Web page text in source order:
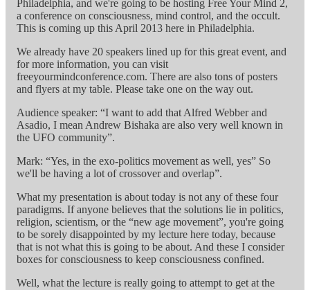
Philadelphia, and we're going to be hosting Free Your Mind 2,
a conference on consciousness, mind control, and the occult.
This is coming up this April 2013 here in Philadelphia.
We already have 20 speakers lined up for this great event, and
for more information, you can visit
freeyourmindconference.com. There are also tons of posters
and flyers at my table. Please take one on the way out.
Audience speaker: “I want to add that Alfred Webber and
Asadio, I mean Andrew Bishaka are also very well known in
the UFO community”.
Mark: “Yes, in the exo-politics movement as well, yes” So
we'll be having a lot of crossover and overlap”.
What my presentation is about today is not any of these four
paradigms. If anyone believes that the solutions lie in politics,
religion, scientism, or the “new age movement”, you're going
to be sorely disappointed by my lecture here today, because
that is not what this is going to be about. And these I consider
boxes for consciousness to keep consciousness confined.
Well, what the lecture is really going to attempt to get at the